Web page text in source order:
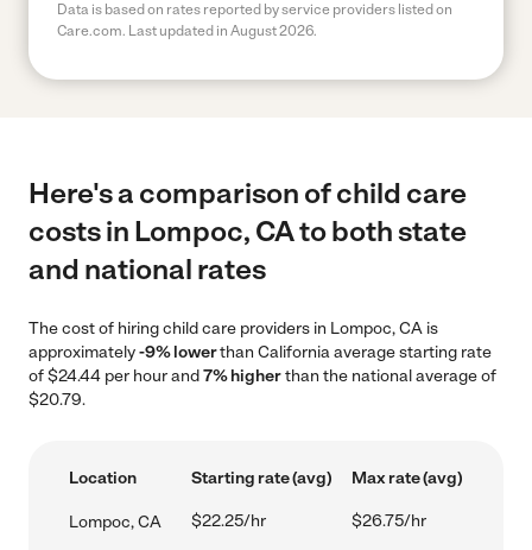
Data is based on rates reported by service providers listed on
Care.com. Last updated in August 2026.
Here's a comparison of child care
costs in Lompoc, CA to both state
and national rates
The cost of hiring child care providers in Lompoc, CA is
approximately-9% lowerthan California average starting rate
of $24.44 per hour and7% higherthan the national average of
$20.79.
Location Starting rate (avg) Max rate (avg)
Lompoc, CA $22.25/hr $26.75/hr